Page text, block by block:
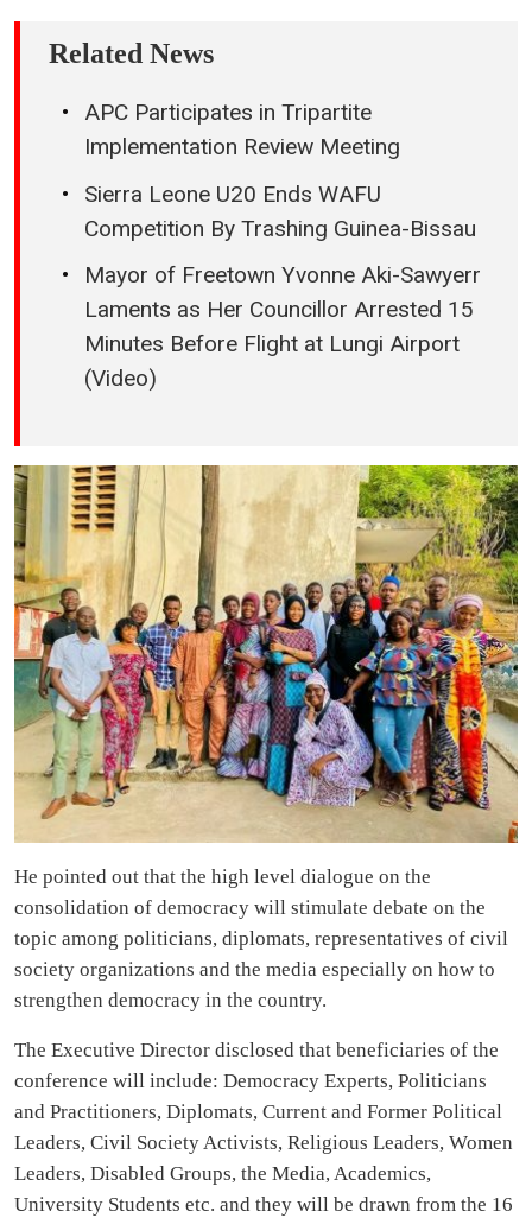
Related News
APC Participates in Tripartite
Implementation Review Meeting
Sierra Leone U20 Ends WAFU
Competition By Trashing Guinea-Bissau
Mayor of Freetown Yvonne Aki-Sawyerr
Laments as Her Councillor Arrested 15
Minutes Before Flight at Lungi Airport
(Video)
He pointed out that the high level dialogue on the
consolidation of democracy will stimulate debate on the
topic among politicians, diplomats, representatives of civil
society organizations and the media especially on how to
strengthen democracy in the country.
The Executive Director disclosed that beneficiaries of the
conference will include: Democracy Experts, Politicians
and Practitioners, Diplomats, Current and Former Political
Leaders, Civil Society Activists, Religious Leaders, Women
Leaders, Disabled Groups, the Media, Academics,
University Students etc. and they will be drawn from the 16